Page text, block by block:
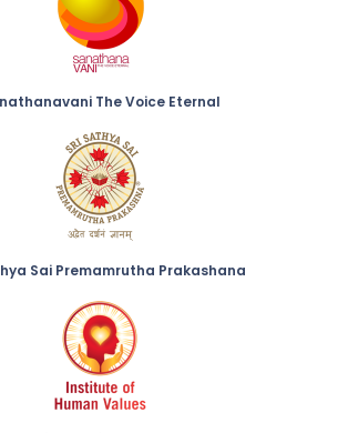
The Voice Eternal
Sai Premamrutha Prakashana